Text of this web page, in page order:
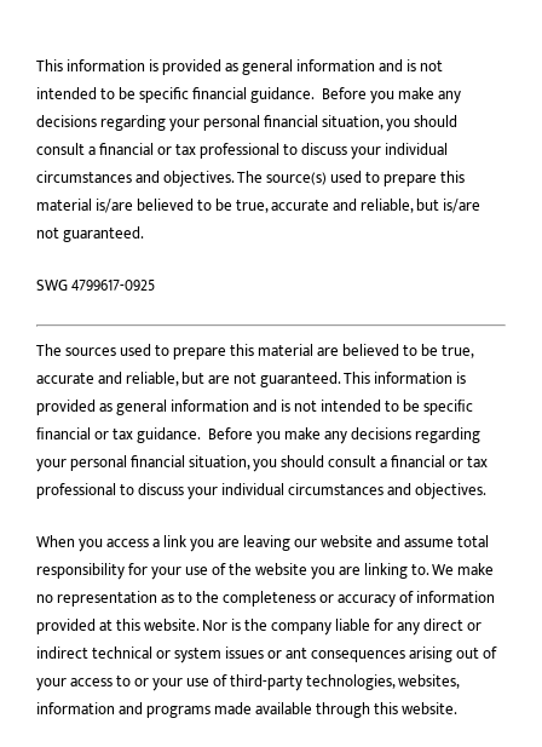
This information is provided as general information and is not
intended to be specific financial guidance. Before you make any
decisions regarding your personal financial situation, you should
consult a financial or tax professional to discuss your individual
circumstances and objectives. The source(s) used to prepare this
material is/are believed to be true, accurate and reliable, but is/are
not guaranteed.
SWG 4799617-0925
The sources used to prepare this material are believed to be true,
accurate and reliable, but are not guaranteed. This information is
provided as general information and is not intended to be speciﬁc
ﬁnancial or tax guidance. Before you make any decisions regarding
your personal financial situation, you should consult a financial or tax
professional to discuss your individual circumstances and objectives.
When you access a link you are leaving our website and assume total
responsibility for your use of the website you are linking to. We make
no representation as to the completeness or accuracy of information
provided at this website. Nor is the company liable for any direct or
indirect technical or system issues or ant consequences arising out of
your access to or your use of third-party technologies, websites,
information and programs made available through this website.